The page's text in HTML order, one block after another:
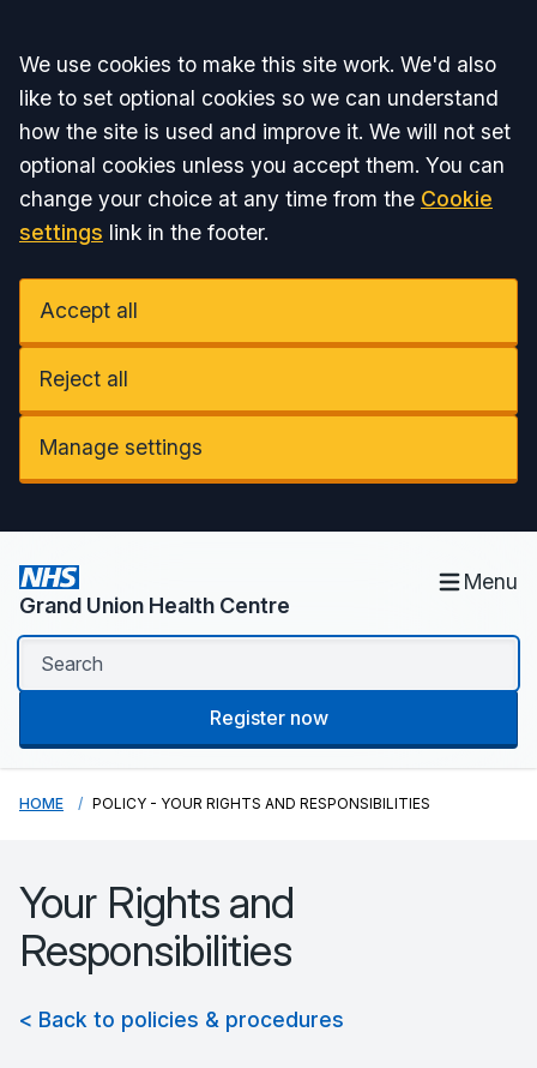
Accept all
We use cookies to make this site work. We'd also
like to set optional cookies so we can understand
how the site is used and improve it. We will not set
optional cookies unless you accept them. You can
change your choice at any time from the Cookie
settings link in the footer.
Accept all
Reject all
Manage settings
Grand Union Health Centre
Menu
Register now
HOME POLICY - YOUR RIGHTS AND RESPONSIBILITIES
Your Rights and
Responsibilities
< Back to policies & procedures